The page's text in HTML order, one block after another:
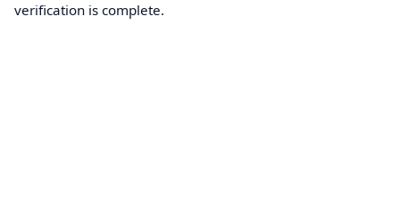
verification is complete.